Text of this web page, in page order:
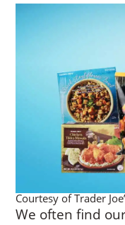
Courtesy of Trader
We often find